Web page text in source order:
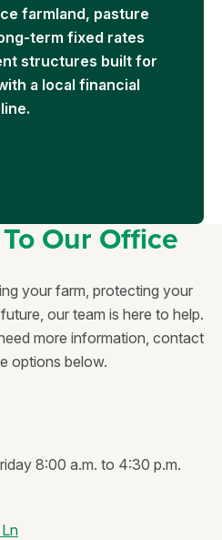
farmland, pasture
term fixed rates
structures built for
a local financial
To Our Office
your farm, protecting your
our team is here to help.
more information, contact
options below.
8:00 a.m. to 4:30 p.m.